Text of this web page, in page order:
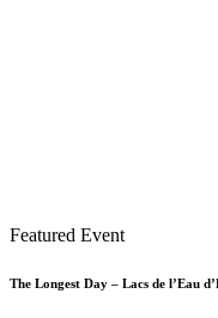
Featured Event
The Longest Day – Lacs de l’Eau